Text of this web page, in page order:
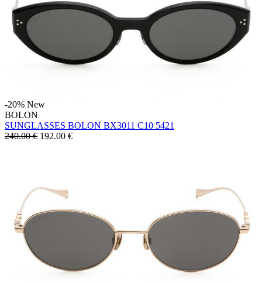
-20% New
BOLON
SUNGLASSES BOLON BX3011 C10 5421
240.00 € 192.00 €